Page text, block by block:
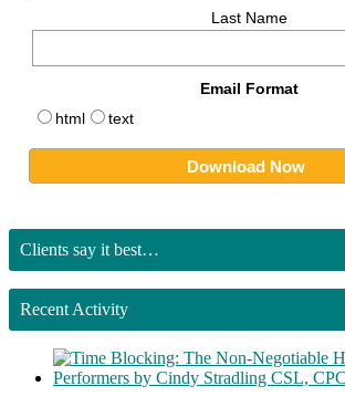
Last Name
Email Format
html
text
Clients say it best…
Recent Activity